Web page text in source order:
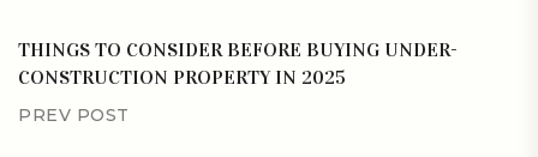
THINGS TO CONSIDER BEFORE BUYING UNDER-
CONSTRUCTION PROPERTY IN 2025
PREV POST